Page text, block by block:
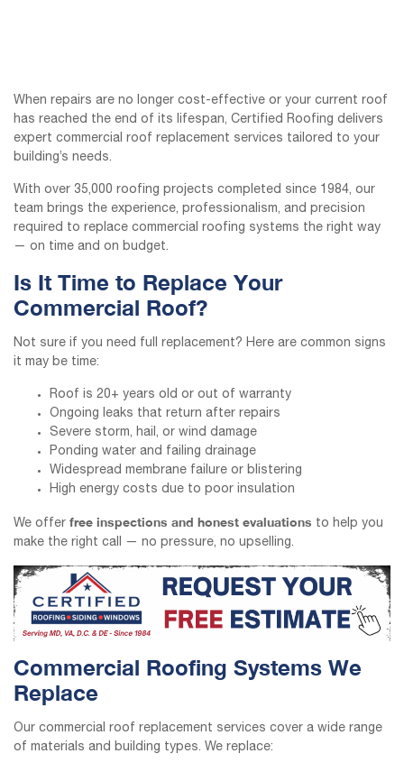
When repairs are no longer cost-effective or your current roof
has reached the end of its lifespan, Certified Roofing delivers
expert commercial roof replacement services tailored to your
building’s needs.
With over 35,000 roofing projects completed since 1984, our
team brings the experience, professionalism, and precision
required to replace commercial roofing systems the right way
— on time and on budget.
Is It Time to Replace Your
Commercial Roof?
Not sure if you need full replacement? Here are common signs
it may be time:
Roof is 20+ years old or out of warranty
Ongoing leaks that return after repairs
Severe storm, hail, or wind damage
Ponding water and failing drainage
Widespread membrane failure or blistering
High energy costs due to poor insulation
We offer free inspections and honest evaluations to help you
make the right call — no pressure, no upselling.
Commercial Roofing Systems We
Replace
Our commercial roof replacement services cover a wide range
of materials and building types. We replace: